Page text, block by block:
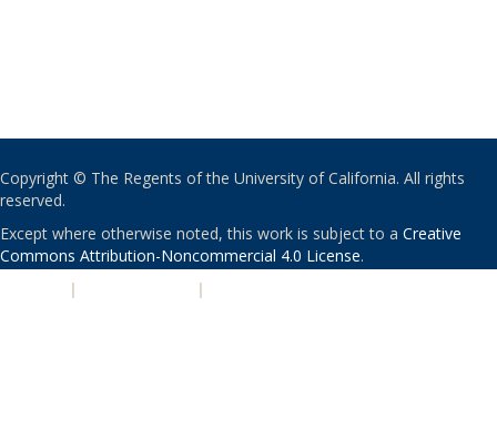
Copyright © The Regents of the University of California. All rights
reserved.
Except where otherwise noted, this work is subject to a Creative
Commons Attribution-Noncommercial 4.0 License.
| |